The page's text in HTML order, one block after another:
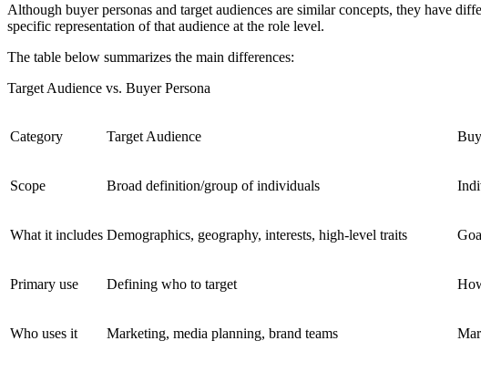
Although buyer personas and target audiences are similar concepts, they have
specific representation of that audience at the role level.
The table below summarizes the main differences:
Target Audience vs. Buyer Persona
Category Target Audience
Scope Broad definition/group of individuals
What it includes Demographics, geography, interests, high-level traits
Primary use Defining who to target
Who uses it Marketing, media planning, brand teams